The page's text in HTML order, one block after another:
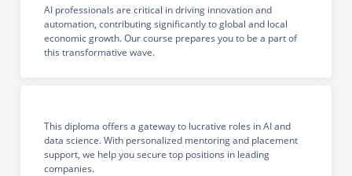
AI professionals are critical in driving innovation and
automation, contributing significantly to global and local
economic growth. Our course prepares you to be a part of
this transformative wave.
This diploma offers a gateway to lucrative roles in AI and
data science. With personalized mentoring and placement
support, we help you secure top positions in leading
companies.